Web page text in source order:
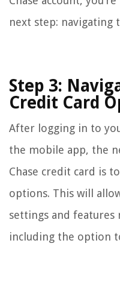
next step: navigating
Step 3:
Credit Card
After logging in to
the mobile app, the
Chase credit card is
options. This will
settings and
including the option